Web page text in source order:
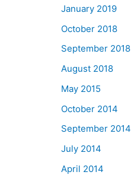
January 2019
October 2018
September 2018
August 2018
May 2015
October 2014
September 2014
July 2014
April 2014